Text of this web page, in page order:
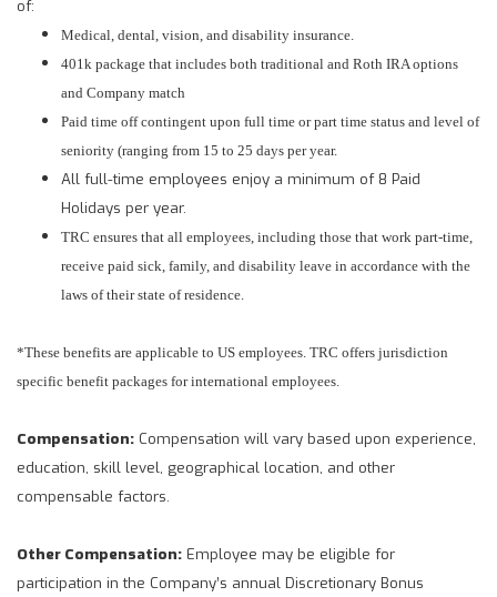
of:
Medical, dental, vision, and disability insurance.
401k package that includes both traditional and Roth IRA options
and Company match
Paid time off contingent upon full time or part time status and level of
seniority (ranging from 15 to 25 days per year.
All full-time employees enjoy a minimum of 8 Paid
Holidays per year.
TRC ensures that all employees, including those that work part-time,
receive paid sick, family, and disability leave in accordance with the
laws of their state of residence.
*These benefits are applicable to US employees. TRC offers jurisdiction
specific benefit packages for international employees.
Compensation: Compensation will vary based upon experience,
education, skill level, geographical location, and other
compensable factors.
Other Compensation: Employee may be eligible for
participation in the Company’s annual Discretionary Bonus